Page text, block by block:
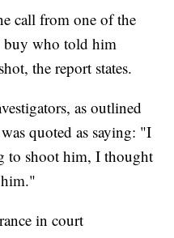
call from one of the
buy who told him
the report states.
as outlined
quoted as saying: "I
to shoot him, I thought
in court